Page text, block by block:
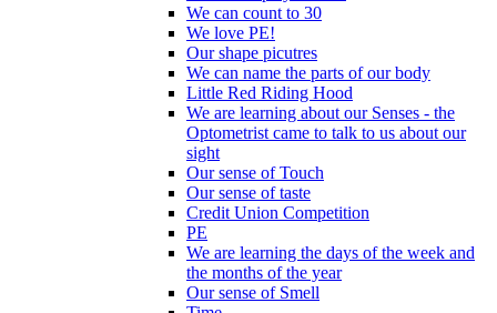
We can count to 30
We love PE!
Our shape picutres
We can name the parts of our body
Little Red Riding Hood
We are learning about our Senses - the
Optometrist came to talk to us about our
sight
Our sense of Touch
Our sense of taste
Credit Union Competition
PE
We are learning the days of the week and
the months of the year
Our sense of Smell